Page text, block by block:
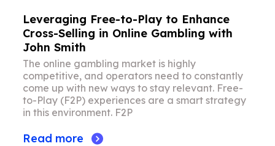
Leveraging Free-to-Play to Enhance
Cross-Selling in Online Gambling with
John Smith
The online gambling market is highly
competitive, and operators need to constantly
come up with new ways to stay relevant. Free-
to-Play (F2P) experiences are a smart strategy
in this environment. F2P
Read more